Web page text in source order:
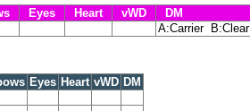
Eyes Heart vWD
DM
A:Carrier B:Clear
Eyes Heart vWD DM